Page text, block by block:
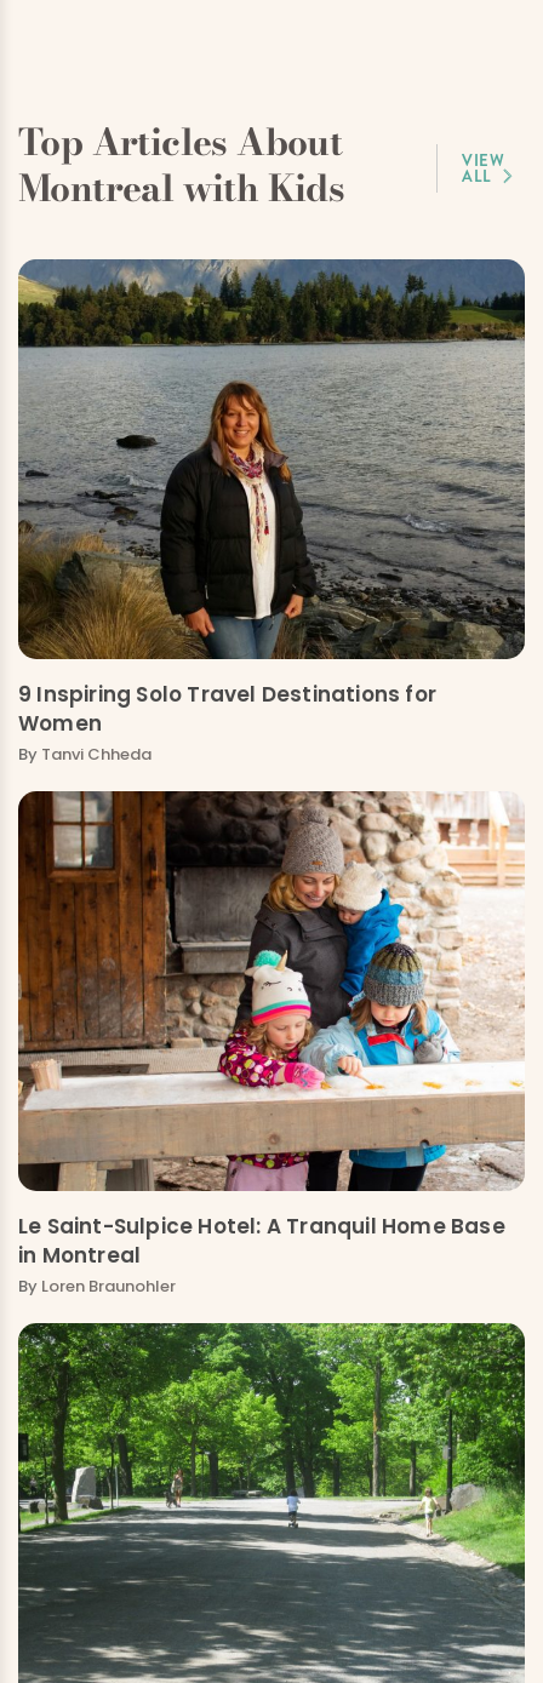
Top Articles About
Montreal with Kids
VIEW
ALL
9 Inspiring Solo Travel Destinations for
Women
By Tanvi Chheda
Le Saint-Sulpice Hotel: A Tranquil Home Base
in Montreal
By Loren Braunohler